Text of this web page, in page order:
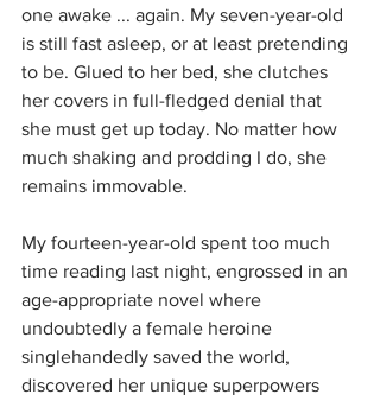
one awake ... again. My seven-year-old
is still fast asleep, or at least pretending
to be. Glued to her bed, she clutches
her covers in full-fledged denial that
she must get up today. No matter how
much shaking and prodding I do, she
remains immovable.
My fourteen-year-old spent too much
time reading last night, engrossed in an
age-appropriate novel where
undoubtedly a female heroine
singlehandedly saved the world,
discovered her unique superpowers